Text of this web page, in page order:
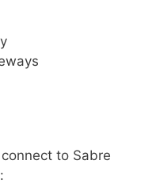
to Sabre